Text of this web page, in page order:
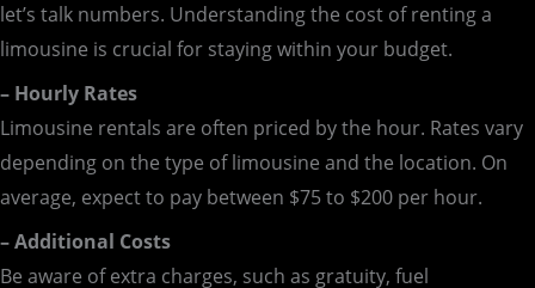
let’s talk numbers. Understanding the cost of renting a
limousine is crucial for staying within your budget.
– Hourly Rates
Limousine rentals are often priced by the hour. Rates vary
depending on the type of limousine and the location. On
average, expect to pay between $75 to $200 per hour.
– Additional Costs
Be aware of extra charges, such as gratuity, fuel